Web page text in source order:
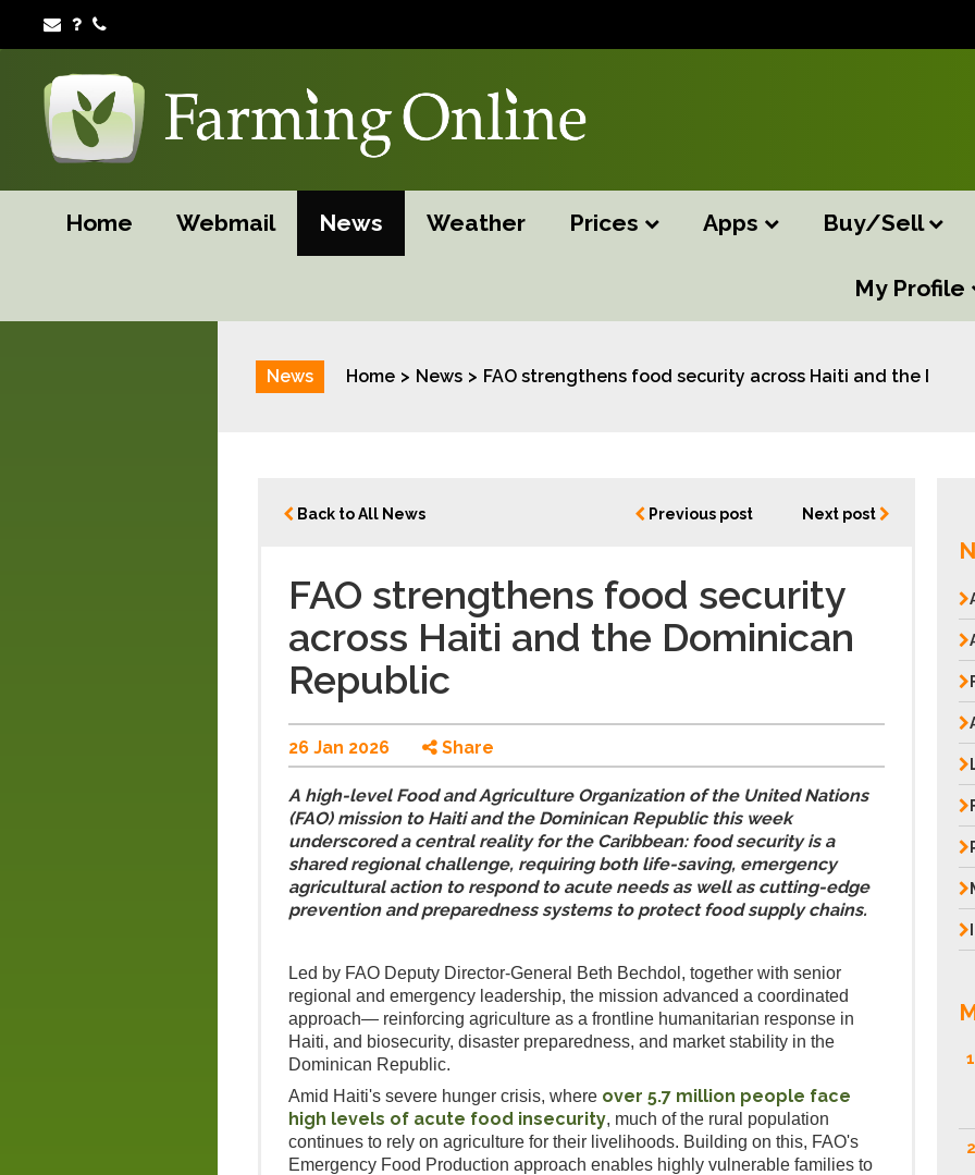
Home Webmail News Weather Prices Apps Buy/Sell
My Profile
News Home News FAO strengthens food security across Haiti and the
Back to All News Previous post Next post
FAO strengthens food security
across Haiti and the Dominican
Republic
26 Jan 2026 Share
A high-level Food and Agriculture Organization of the United Nations
(FAO) mission to Haiti and the Dominican Republic this week
underscored a central reality for the Caribbean: food security is a
shared regional challenge, requiring both life-saving, emergency
agricultural action to respond to acute needs as well as cutting-edge
prevention and preparedness systems to protect food supply chains.
Led by FAO Deputy Director-General Beth Bechdol, together with senior
regional and emergency leadership, the mission advanced a coordinated
approach— reinforcing agriculture as a frontline humanitarian response in
Haiti, and biosecurity, disaster preparedness, and market stability in the
Dominican Republic.
Amid Haiti's severe hunger crisis, where over 5.7 million people face
high levels of acute food insecurity, much of the rural population
continues to rely on agriculture for their livelihoods. Building on this, FAO's
Emergency Food Production approach enables highly vulnerable families to